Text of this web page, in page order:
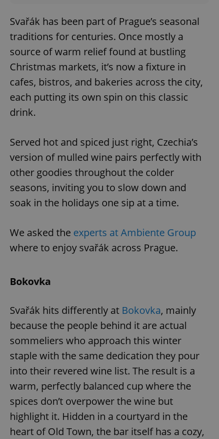
Svařák has been part of Prague’s seasonal
traditions for centuries. Once mostly a
source of warm relief found at bustling
Christmas markets, it’s now a fixture in
cafes, bistros, and bakeries across the city,
each putting its own spin on this classic
drink.
Served hot and spiced just right, Czechia’s
version of mulled wine pairs perfectly with
other goodies throughout the colder
seasons, inviting you to slow down and
soak in the holidays one sip at a time.
We asked the experts at Ambiente Group
where to enjoy svařák across Prague.
Bokovka
Svařák hits differently at Bokovka, mainly
because the people behind it are actual
sommeliers who approach this winter
staple with the same dedication they pour
into their revered wine list. The result is a
warm, perfectly balanced cup where the
spices don’t overpower the wine but
highlight it. Hidden in a courtyard in the
heart of Old Town, the bar itself has a cozy,